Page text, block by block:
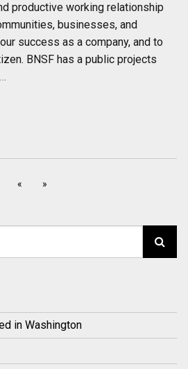
productive working relationship
businesses, and
success as a company, and to
BNSF has a public projects
…
« »
in Washington